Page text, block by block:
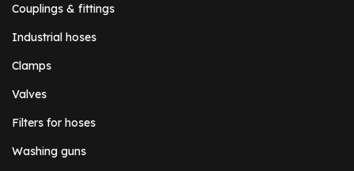
Couplings & fittings
Industrial hoses
Clamps
Valves
Filters for hoses
Washing guns